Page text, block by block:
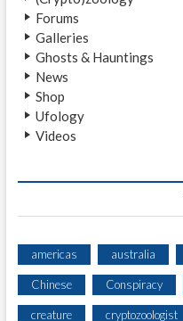
Forums
Galleries
Ghosts & Hauntings
News
Shop
Ufology
Videos
americas australia
Chinese Conspiracy
creature cryptozoologist